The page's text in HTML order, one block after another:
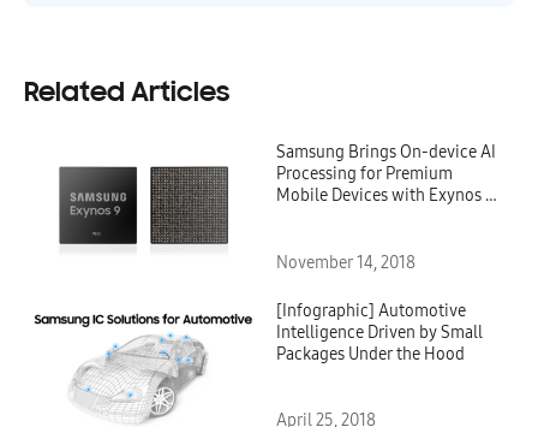
Related Articles
Samsung Brings On-device AI
Processing for Premium
Mobile Devices with Exynos 9
November 14, 2018
[Infographic] Automotive
Intelligence Driven by Small
Packages Under the Hood
April 25, 2018